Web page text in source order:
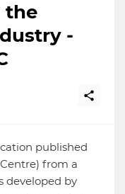
the
-
published
from a
developed by